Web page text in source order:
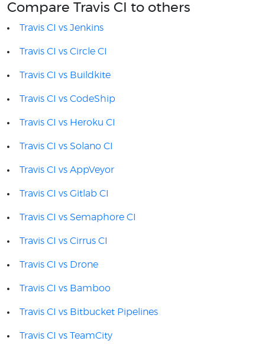
Compare Travis CI to others
Travis CI vs Jenkins
Travis CI vs Circle CI
Travis CI vs Buildkite
Travis CI vs CodeShip
Travis CI vs Heroku CI
Travis CI vs Solano CI
Travis CI vs AppVeyor
Travis CI vs Gitlab CI
Travis CI vs Semaphore CI
Travis CI vs Cirrus CI
Travis CI vs Drone
Travis CI vs Bamboo
Travis CI vs Bitbucket Pipelines
Travis CI vs TeamCity